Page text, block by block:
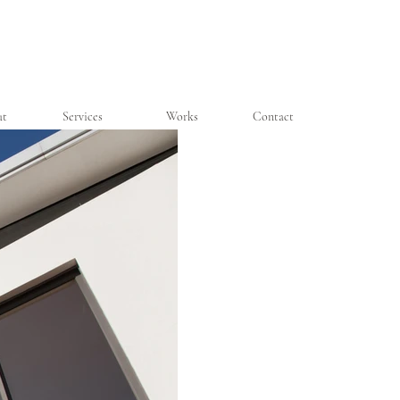
Services Works Contact